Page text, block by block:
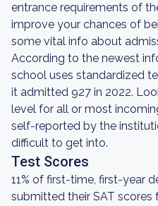
entrance requirements of
improve your chances of
some vital info about
According to the newest
school uses standardized
it admitted 927 in 2022.
level for all or most
self-reported by the
difficult to get into.
Test Scores
11% of first-time, first-year
submitted their SAT scores